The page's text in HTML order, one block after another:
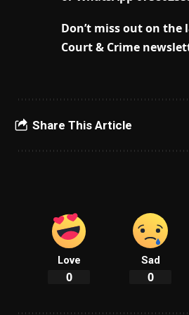
Don’t miss out on the
Court & Crime
Share This Article
Love
0
Sad
0